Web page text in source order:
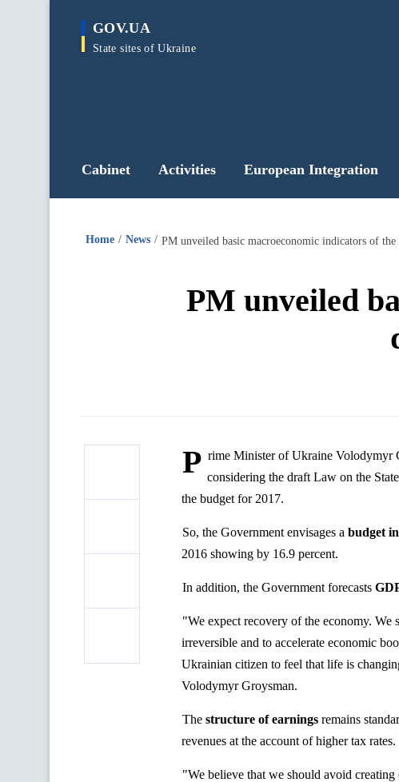
main
GOV.UA
State sites of Ukraine
Cabinet Activities European Integration
Home News PM unveiled basic macroeconomic indicators of
PM unveiled
P rime Minister of Ukraine Volodymyr
considering the draft Law on the
the budget for 2017.
So, the Government envisages a budget
2016 showing by 16.9 percent.
In addition, the Government forecasts
"We expect recovery of the economy. We
irreversible and to accelerate economic
Ukrainian citizen to feel that life is
Volodymyr Groysman.
The structure of earnings remains
revenues at the account of higher tax rates.
"We believe that we should avoid